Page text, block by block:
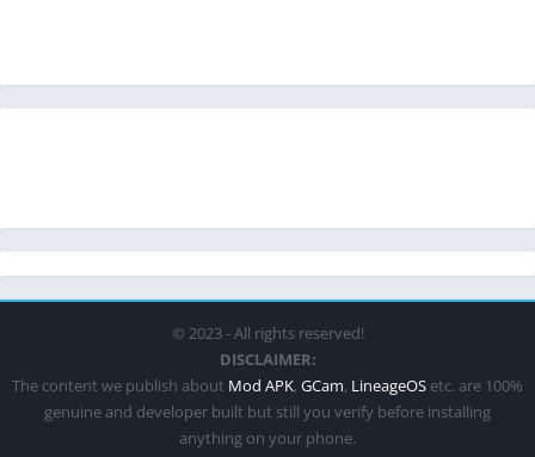
© 2023 - All rights reserved!
DISCLAIMER:
The content we publish about Mod APK, GCam, LineageOS etc. are 100%
genuine and developer built but still you verify before installing
anything on your phone.